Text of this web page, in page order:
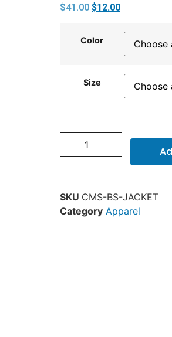
$41.00 $12.00
Color
Size
SKU CMS-BS-JACKET
Category Apparel